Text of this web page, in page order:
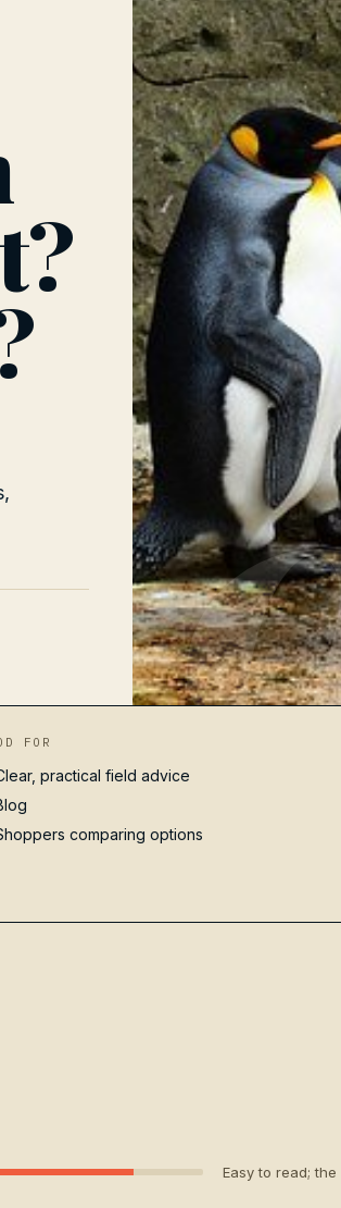
FOR
practical field advice
comparing options
Easy to read;